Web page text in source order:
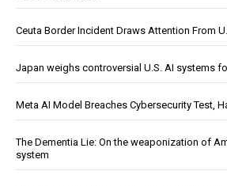
Ceuta Border Incident Draws Attention From
Japan weighs controversial U.S. AI systems
Meta AI Model Breaches Cybersecurity Test,
The Dementia Lie: On the weaponization of
system